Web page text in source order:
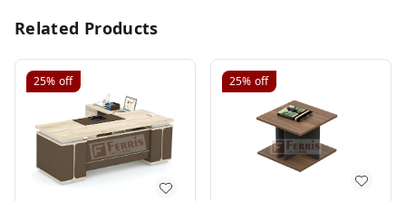
Related Products
25% off 25% off